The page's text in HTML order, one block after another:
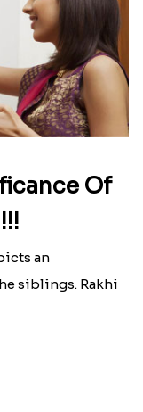
under
is so